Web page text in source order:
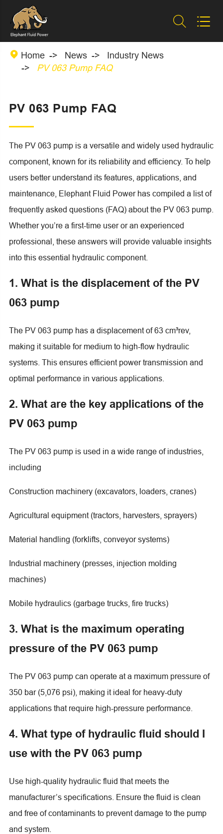
 
 Home News
Industry News
PV 063 Pump FAQ
PV 063 Pump FAQ
The PV 063 pump is a versatile and widely used hydraulic
component, known for its reliability and efficiency. To help
users better understand its features, applications, and
maintenance, Elephant Fluid Power has compiled a list of
frequently asked questions (FAQ) about the PV 063 pump.
Whether you’re a first-time user or an experienced
professional, these answers will provide valuable insights
into this essential hydraulic component.
1. What is the displacement of the PV
063 pump
The PV 063 pump has a displacement of 63 cm³rev,
making it suitable for medium to high-flow hydraulic
systems. This ensures efficient power transmission and
optimal performance in various applications.
2. What are the key applications of the
PV 063 pump
The PV 063 pump is used in a wide range of industries,
including
Construction machinery (excavators, loaders, cranes)
Agricultural equipment (tractors, harvesters, sprayers)
Material handling (forklifts, conveyor systems)
Industrial machinery (presses, injection molding
machines)
Mobile hydraulics (garbage trucks, fire trucks)
3. What is the maximum operating
pressure of the PV 063 pump
The PV 063 pump can operate at a maximum pressure of
350 bar (5,076 psi), making it ideal for heavy-duty
applications that require high-pressure performance.
4. What type of hydraulic fluid should I
use with the PV 063 pump
Use high-quality hydraulic fluid that meets the
manufacturer’s specifications. Ensure the fluid is clean
and free of contaminants to prevent damage to the pump
and system.